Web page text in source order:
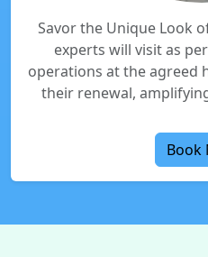
Savor the Unique Look
experts will visit as
operations at the agreed
their renewal,
Book